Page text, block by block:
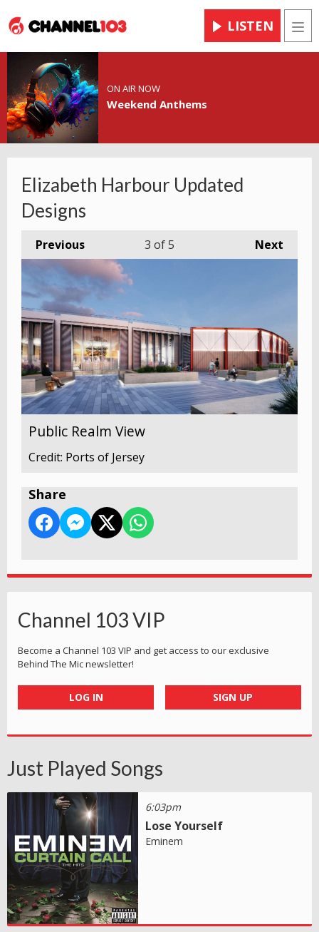
LISTEN
ON AIR NOW
Weekend Anthems
Elizabeth Harbour Updated
Designs
Previous Next
3 of 5
Public Realm View
Credit: Ports of Jersey
Share
Channel 103 VIP
Become a Channel 103 VIP and get access to our exclusive
Behind The Mic newsletter!
LOG IN SIGN UP
Just Played Songs
6:03pm
Lose Yourself
Eminem